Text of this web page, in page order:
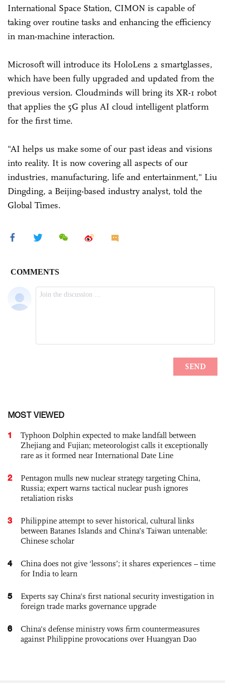
International Space Station, CIMON is capable of
taking over routine tasks and enhancing the efficiency
in man-machine interaction.
Microsoft will introduce its HoloLens 2 smartglasses,
which have been fully upgraded and updated from the
previous version. Cloudminds will bring its XR-1 robot
that applies the 5G plus AI cloud intelligent platform
for the first time.
"AI helps us make some of our past ideas and visions
into reality. It is now covering all aspects of our
industries, manufacturing, life and entertainment," Liu
Dingding, a Beijing-based industry analyst, told the
Global Times.
MOST VIEWED
1
Typhoon Dolphin expected to make landfall between
Zhejiang and Fujian; meteorologist calls it exceptionally
rare as it formed near International Date Line
2
Pentagon mulls new nuclear strategy targeting China,
Russia; expert warns tactical nuclear push ignores
retaliation risks
3
Philippine attempt to sever historical, cultural links
between Batanes Islands and China’s Taiwan untenable:
Chinese scholar
4
China does not give ‘lessons’; it shares experiences – time
for India to learn
5
Experts say China's first national security investigation in
foreign trade marks governance upgrade
6
China's defense ministry vows firm countermeasures
against Philippine provocations over Huangyan Dao